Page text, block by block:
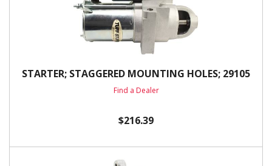
STARTER; STAGGERED MOUNTING HOLES; 29105
Find a Dealer
$216.39